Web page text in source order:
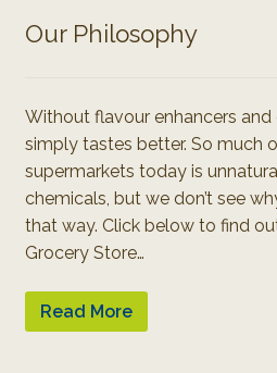
Our Philosophy
Without flavour enhancers
simply tastes better. So much
supermarkets today is
chemicals, but we don’t see
that way. Click below to find
Grocery Store…
Read More